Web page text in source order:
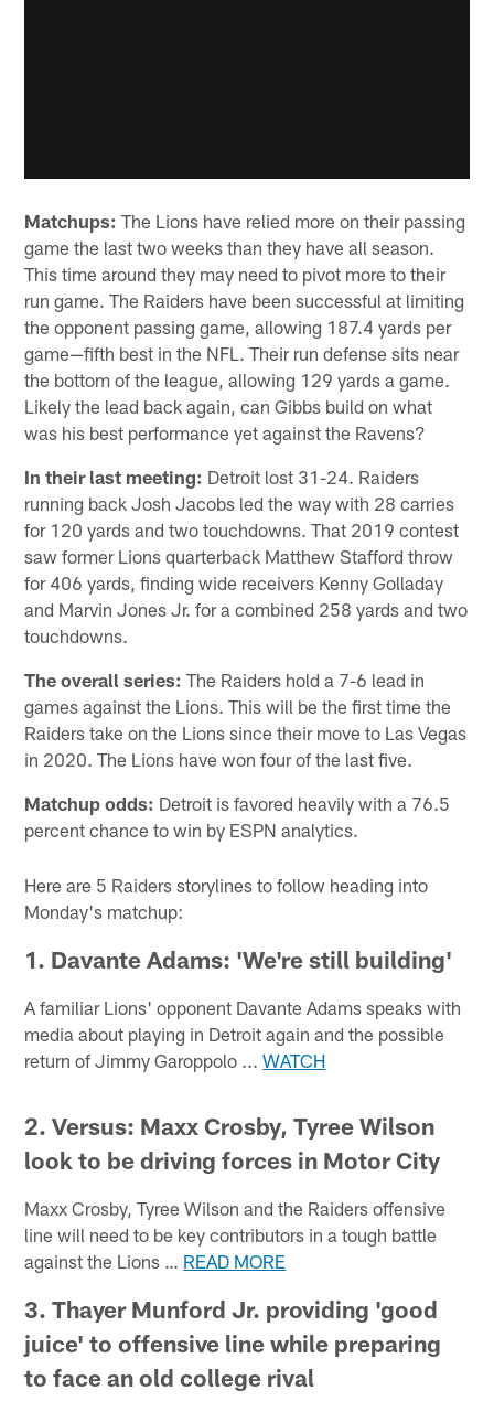
Matchups: The Lions have relied more on their passing
game the last two weeks than they have all season.
This time around they may need to pivot more to their
run game. The Raiders have been successful at limiting
the opponent passing game, allowing 187.4 yards per
game—fifth best in the NFL. Their run defense sits near
the bottom of the league, allowing 129 yards a game.
Likely the lead back again, can Gibbs build on what
was his best performance yet against the Ravens?
In their last meeting: Detroit lost 31-24. Raiders
running back Josh Jacobs led the way with 28 carries
for 120 yards and two touchdowns. That 2019 contest
saw former Lions quarterback Matthew Stafford throw
for 406 yards, finding wide receivers Kenny Golladay
and Marvin Jones Jr. for a combined 258 yards and two
touchdowns.
The overall series: The Raiders hold a 7-6 lead in
games against the Lions. This will be the first time the
Raiders take on the Lions since their move to Las Vegas
in 2020. The Lions have won four of the last five.
Matchup odds: Detroit is favored heavily with a 76.5
percent chance to win by ESPN analytics.
Here are 5 Raiders storylines to follow heading into
Monday's matchup:
1. Davante Adams: 'We're still building'
A familiar Lions' opponent Davante Adams speaks with
media about playing in Detroit again and the possible
return of Jimmy Garoppolo ...WATCH
2. Versus: Maxx Crosby, Tyree Wilson
look to be driving forces in Motor City
Maxx Crosby, Tyree Wilson and the Raiders offensive
line will need to be key contributors in a tough battle
against the Lions … READ MORE
3. Thayer Munford Jr. providing 'good
juice' to offensive line while preparing
to face an old college rival